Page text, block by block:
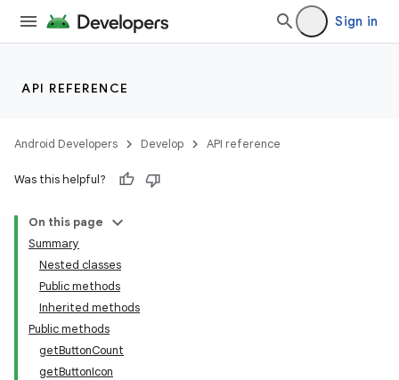
Sign in
API REFERENCE
Android Developers Develop API reference
Was this helpful?
On this page
Summary
Nested classes
Public methods
Inherited methods
Public methods
getButtonCount
getButtonIcon